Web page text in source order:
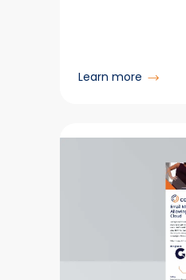
Learn more
Lawyer,
Month
Email